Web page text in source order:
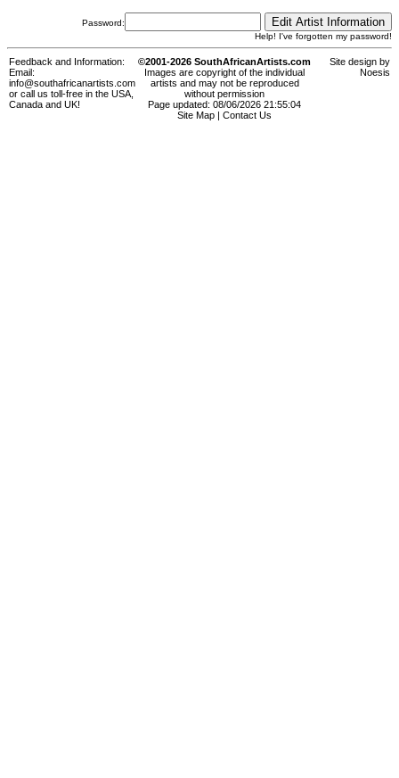
Password:
Help! I've forgotten my password!
Feedback and Information:
Email:
info@southafricanartists.com
or call us toll-free in the USA,
Canada and UK!
©2001-2026 SouthAfricanArtists.com
Images are copyright of the individual
artists and may not be reproduced
without permission
Page updated: 08/06/2026 21:55:04
Site Map
Contact Us
Site design by
Noesis